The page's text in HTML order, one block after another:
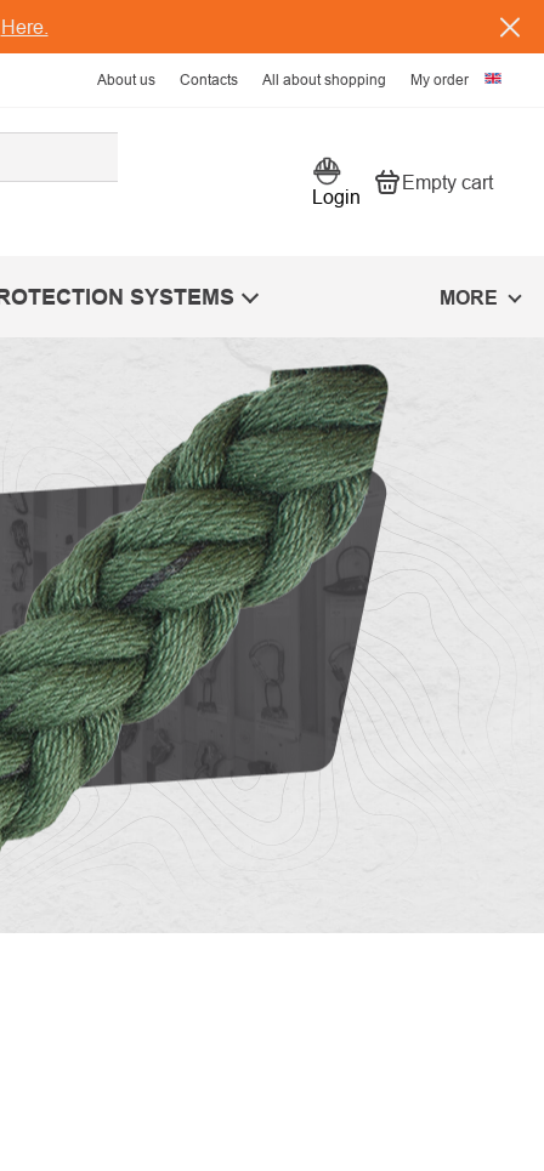
Here.
About us Contacts All about shopping My order
Login Shopping
Empty cart
SYSTEMS MORE